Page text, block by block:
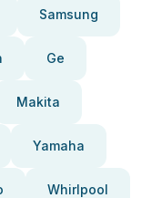
Samsung
Ge
Makita
Yamaha
Whirlpool